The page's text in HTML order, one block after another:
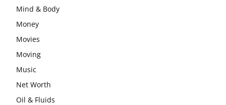
Mind & Body
Money
Movies
Moving
Music
Net Worth
Oil & Fluids